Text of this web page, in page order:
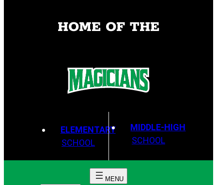
ELEMENTARY
SCHOOL
HOME OF THE
MIDDLE-HIGH
SCHOOL